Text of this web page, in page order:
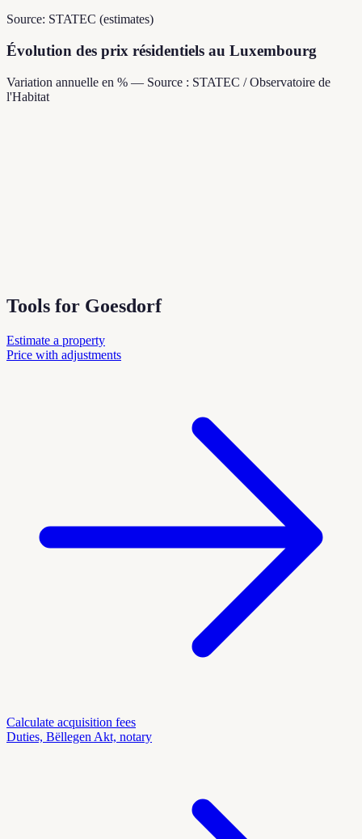
Source: STATEC (estimates)
Évolution des prix résidentiels au Luxembourg
Variation annuelle en % — Source : STATEC / Observatoire de
l'Habitat
Tools for Goesdorf
Estimate a property
Price with adjustments
Calculate acquisition fees
Duties, Bëllegen Akt, notary